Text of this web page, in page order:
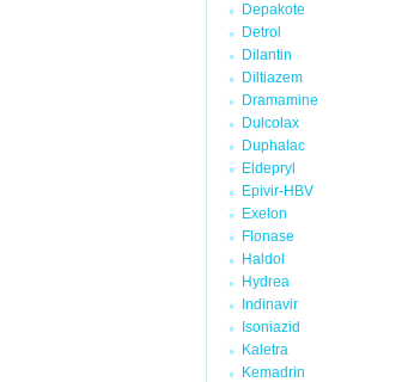
Depakote
Detrol
Dilantin
Diltiazem
Dramamine
Dulcolax
Duphalac
Eldepryl
Epivir-HBV
Exelon
Flonase
Haldol
Hydrea
Indinavir
Isoniazid
Kaletra
Kemadrin